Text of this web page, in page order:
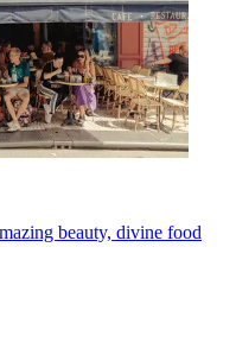
beauty, divine food